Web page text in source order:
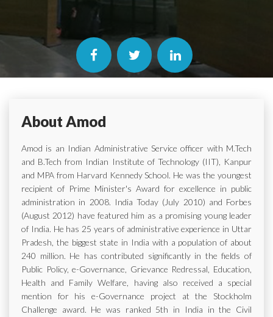
About Amod
Amod is an Indian Administrative Service officer with M.Tech
and B.Tech from Indian Institute of Technology (IIT), Kanpur
and MPA from Harvard Kennedy School. He was the youngest
recipient of Prime Minister's Award for excellence in public
administration in 2008. India Today (July 2010) and Forbes
(August 2012) have featured him as a promising young leader
of India. He has 25 years of administrative experience in Uttar
Pradesh, the biggest state in India with a population of about
240 million. He has contributed significantly in the fields of
Public Policy, e-Governance, Grievance Redressal, Education,
Health and Family Welfare, having also received a special
mention for his e-Governance project at the Stockholm
Challenge award. He was ranked 5th in India in the Civil